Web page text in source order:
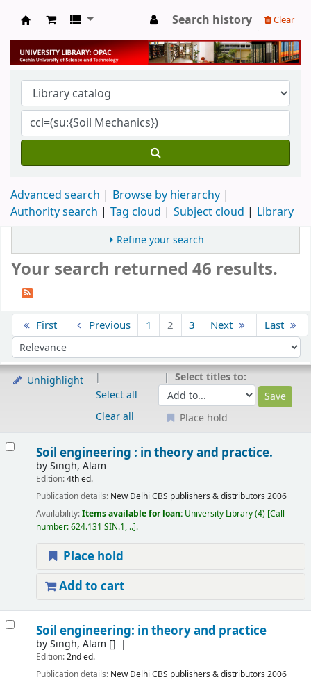
University Library
Search history Clear
Advanced search
Browse by hierarchy
Authority search
Tag cloud Subject cloud Library
Refine your search
Your search returned 46 results.
First Previous 1 2 3 Next Last
Sort by:
Unhighlight
Select all
Clear all
Select titles to:
Place hold
Soil engineering : in theory and practice.
bySingh, Alam
Edition:4th ed.
Publication details: New Delhi CBS publishers & distributors 2006
Availability:Items available for loan: University Library(4) Call
number:624.131 SIN.1, .. .
Place hold
Add to cart
Soil engineering: in theory and practice
bySingh, Alam []
Edition:2nd ed.
Publication details: New Delhi CBS publishers & distributors 2006